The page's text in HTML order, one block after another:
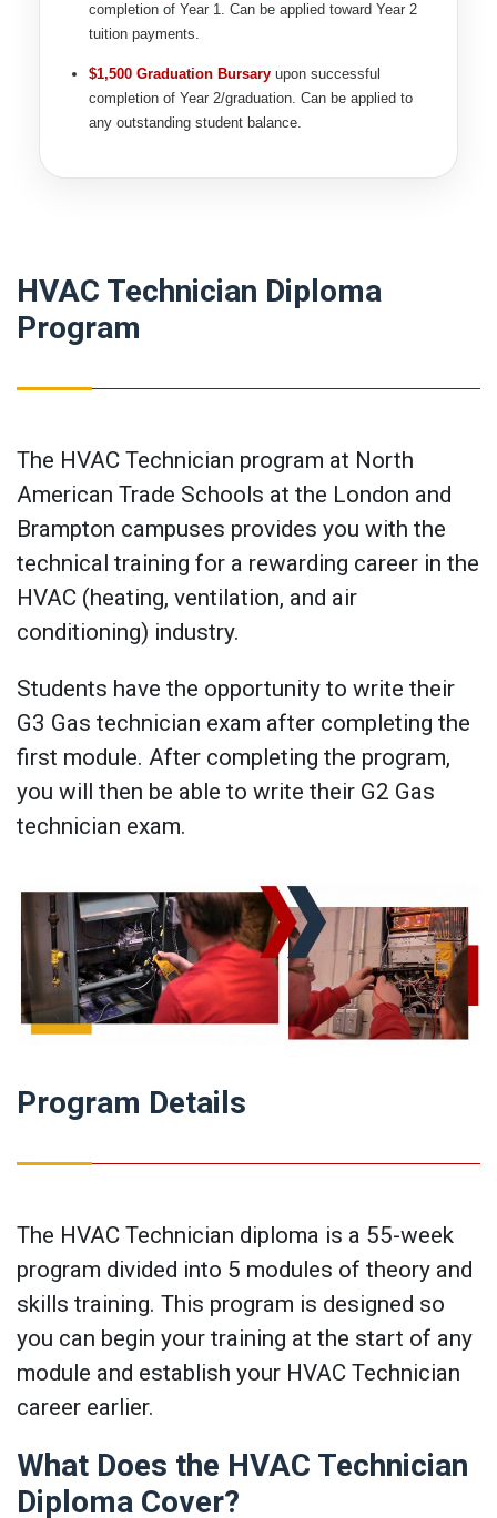
completion of Year 1. Can be applied toward Year 2
tuition payments.
$1,500 Graduation Bursary upon successful
completion of Year 2/graduation. Can be applied to
any outstanding student balance.
HVAC Technician Diploma
Program
The HVAC Technician program at North
American Trade Schools at the London and
Brampton campuses provides you with the
technical training for a rewarding career in the
HVAC (heating, ventilation, and air
conditioning) industry.
Students have the opportunity to write their
G3 Gas technician exam after completing the
first module. After completing the program,
you will then be able to write their G2 Gas
technician exam.
Program Details
The HVAC Technician diploma is a 55-week
program divided into 5 modules of theory and
skills training. This program is designed so
you can begin your training at the start of any
module and establish your HVAC Technician
career earlier.
What Does the HVAC Technician
Diploma Cover?